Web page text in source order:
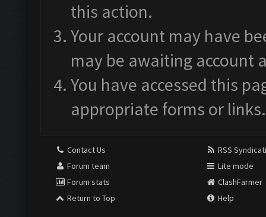
this action.
Your account may have
may be awaiting account
You have accessed this
appropriate forms or links.
Contact Us
Forum team
Forum stats
Return to Top
RSS
Lite mode
ClashFarmer
Help